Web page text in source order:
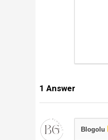
1 Answer
Blogolu